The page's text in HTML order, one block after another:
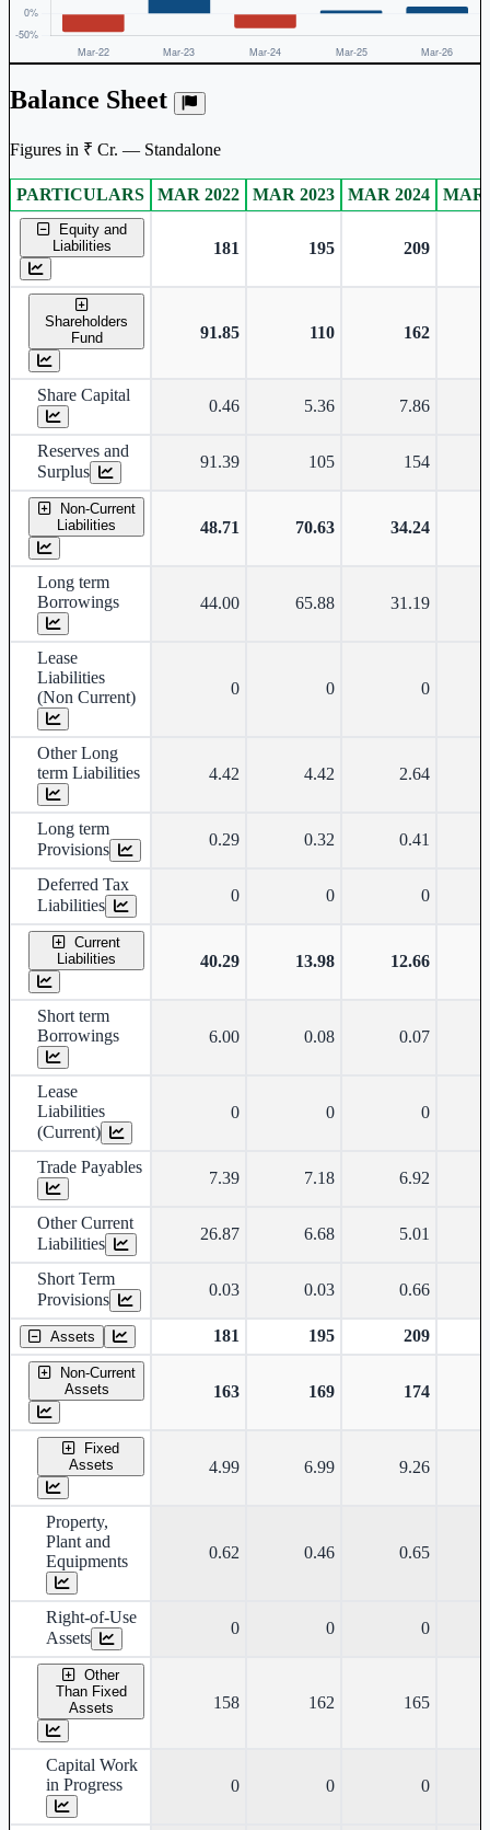
Balance Sheet
Figures in ₹ Cr. — Standalone
Standalone financial table.
PARTICULARS MAR 2022 MAR 2023 MAR 2024 MAR
Equity and
Liabilities
181 195 209
Shareholders
Fund
91.85 110 162
Share Capital
0.46 5.36 7.86
Reserves and
Surplus
91.39 105 154
Non-Current
Liabilities
48.71 70.63 34.24
Long term
Borrowings
44.00 65.88 31.19
Lease
Liabilities
(Non Current)
0 0 0
Other Long
term Liabilities
4.42 4.42 2.64
Long term
Provisions
0.29 0.32 0.41
Deferred Tax
Liabilities
0 0 0
Current
Liabilities
40.29 13.98 12.66
Short term
Borrowings
6.00 0.08 0.07
Lease
Liabilities
(Current)
0 0 0
Trade Payables
7.39 7.18 6.92
Other Current
Liabilities
26.87 6.68 5.01
Short Term
Provisions
0.03 0.03 0.66
Assets 181 195 209
Non-Current
Assets
163 169 174
Fixed
Assets
4.99 6.99 9.26
Property,
Plant and
Equipments
0.62 0.46 0.65
Right-of-Use
Assets
0 0 0
Other
Than Fixed
Assets
158 162 165
Capital Work
in Progress
0 0 0